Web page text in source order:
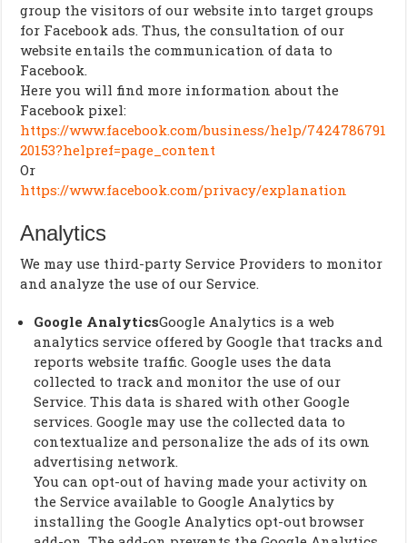
group the visitors of our website into target groups
for Facebook ads. Thus, the consultation of our
website entails the communication of data to
Facebook.
Here you will find more information about the
Facebook pixel:
https://www.facebook.com/business/help/7424786791
20153?helpref=page_content
Or
https://www.facebook.com/privacy/explanation
Analytics
We may use third-party Service Providers to monitor
and analyze the use of our Service.
Google AnalyticsGoogle Analytics is a web
analytics service offered by Google that tracks and
reports website traffic. Google uses the data
collected to track and monitor the use of our
Service. This data is shared with other Google
services. Google may use the collected data to
contextualize and personalize the ads of its own
advertising network.
You can opt-out of having made your activity on
the Service available to Google Analytics by
installing the Google Analytics opt-out browser